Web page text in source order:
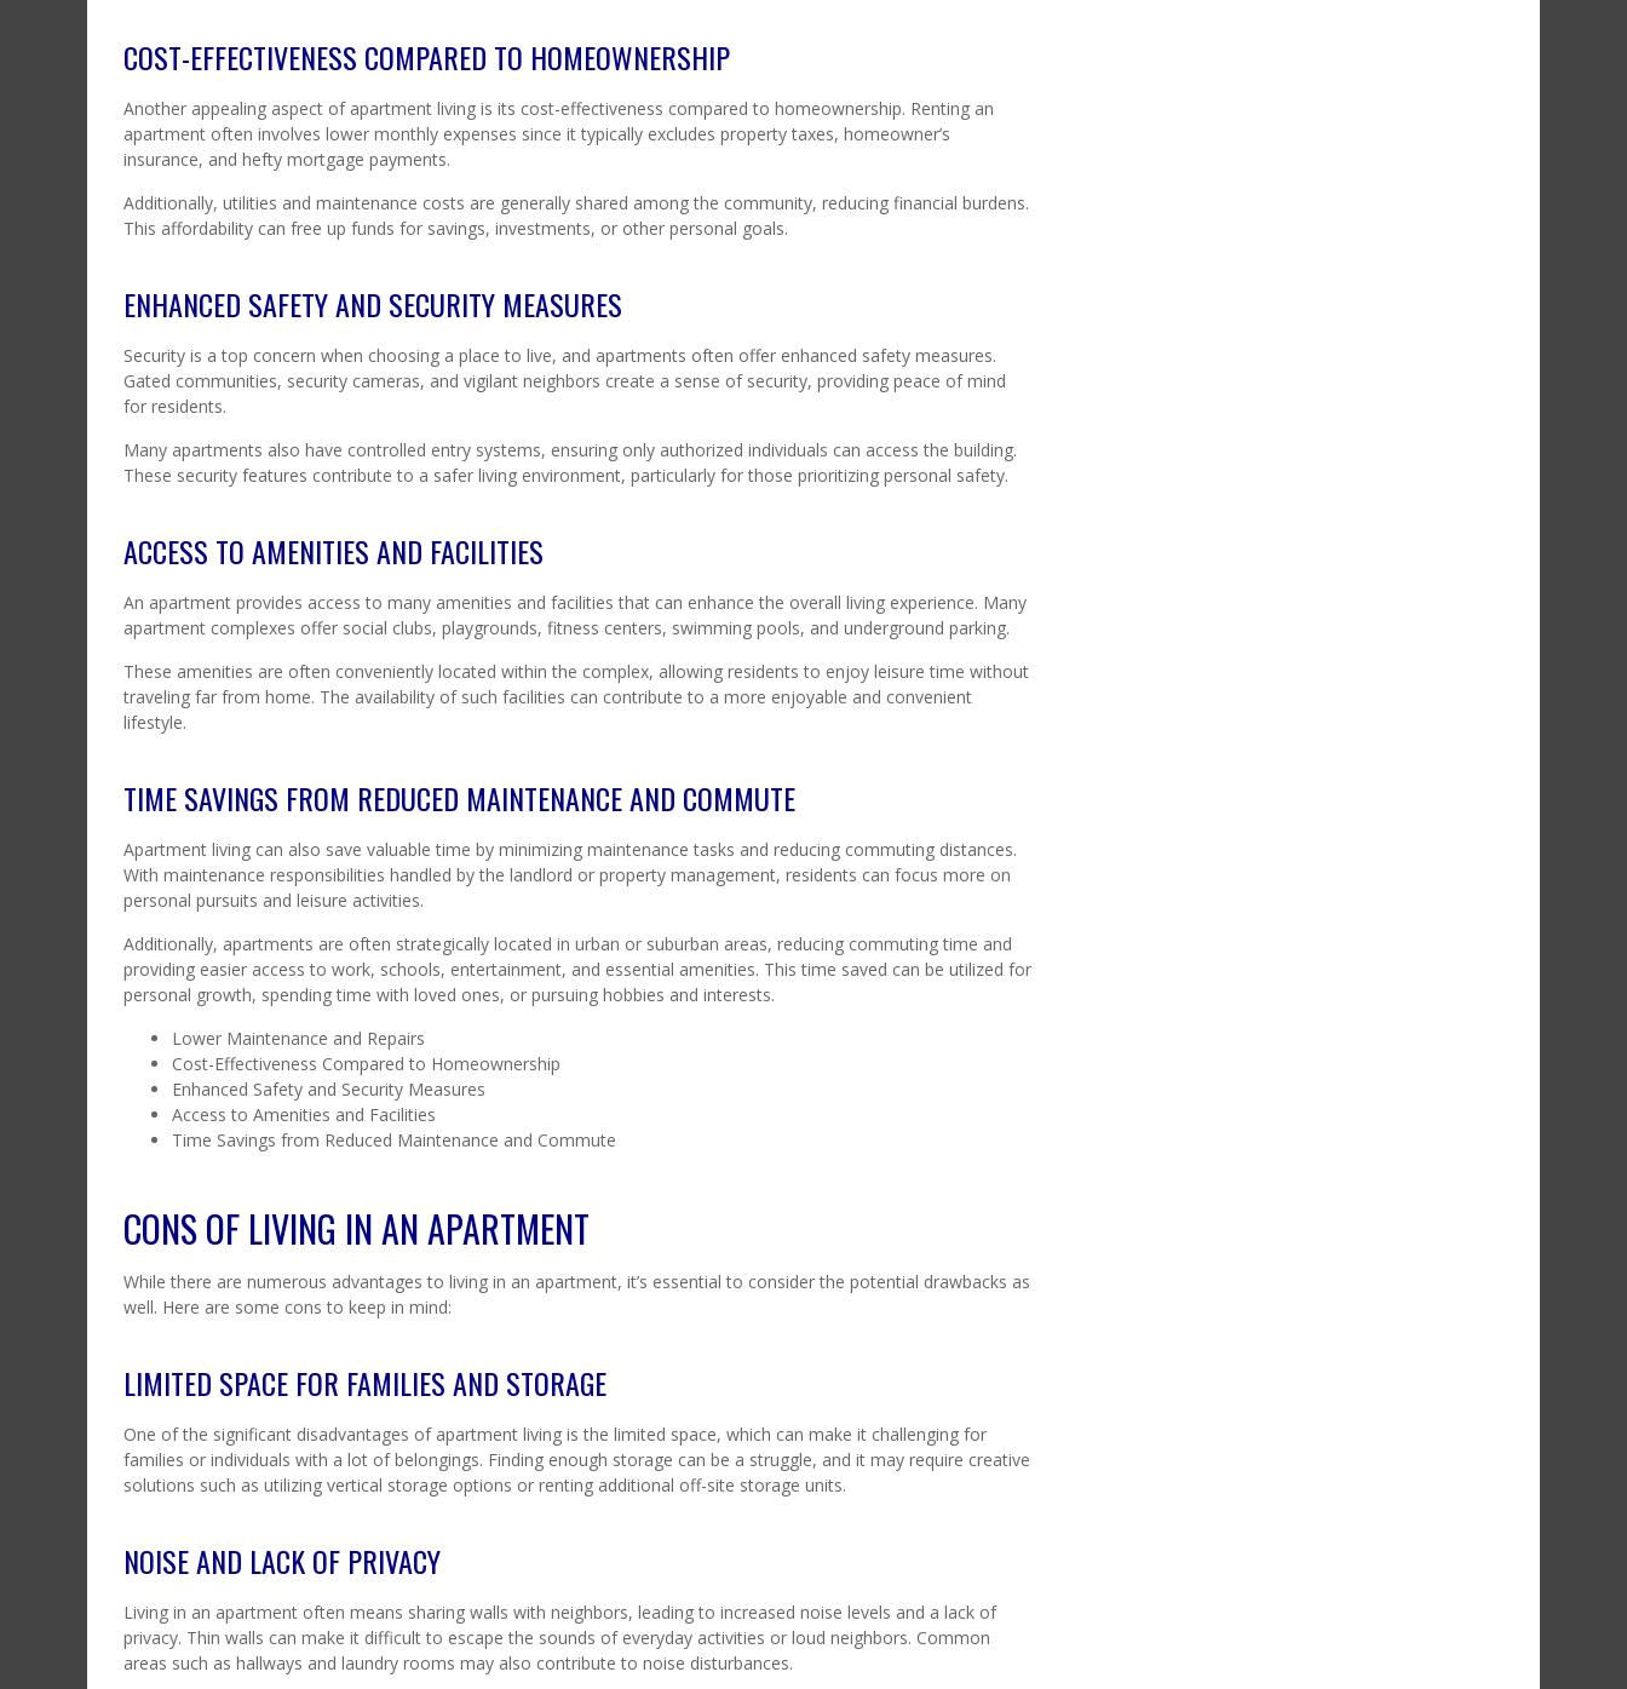
COST-EFFECTIVENESS COMPARED TO HOMEOWNERSHIP
Another appealing aspect of apartment living is its cost-effectiveness compared to homeownership. Renting an
apartment often involves lower monthly expenses since it typically excludes property taxes, homeowner’s
insurance, and hefty mortgage payments.
Additionally, utilities and maintenance costs are generally shared among the community, reducing financial burdens.
This affordability can free up funds for savings, investments, or other personal goals.
ENHANCED SAFETY AND SECURITY MEASURES
Security is a top concern when choosing a place to live, and apartments often offer enhanced safety measures.
Gated communities, security cameras, and vigilant neighbors create a sense of security, providing peace of mind
for residents.
Many apartments also have controlled entry systems, ensuring only authorized individuals can access the building.
These security features contribute to a safer living environment, particularly for those prioritizing personal safety.
ACCESS TO AMENITIES AND FACILITIES
An apartment provides access to many amenities and facilities that can enhance the overall living experience. Many
apartment complexes offer social clubs, playgrounds, fitness centers, swimming pools, and underground parking.
These amenities are often conveniently located within the complex, allowing residents to enjoy leisure time without
traveling far from home. The availability of such facilities can contribute to a more enjoyable and convenient
lifestyle.
TIME SAVINGS FROM REDUCED MAINTENANCE AND COMMUTE
Apartment living can also save valuable time by minimizing maintenance tasks and reducing commuting distances.
With maintenance responsibilities handled by the landlord or property management, residents can focus more on
personal pursuits and leisure activities.
Additionally, apartments are often strategically located in urban or suburban areas, reducing commuting time and
providing easier access to work, schools, entertainment, and essential amenities. This time saved can be utilized for
personal growth, spending time with loved ones, or pursuing hobbies and interests.
Lower Maintenance and Repairs
Cost-Effectiveness Compared to Homeownership
Enhanced Safety and Security Measures
Access to Amenities and Facilities
Time Savings from Reduced Maintenance and Commute
CONS OF LIVING IN AN APARTMENT
While there are numerous advantages to living in an apartment, it’s essential to consider the potential drawbacks as
well. Here are some cons to keep in mind:
LIMITED SPACE FOR FAMILIES AND STORAGE
One of the significant disadvantages of apartment living is the limited space, which can make it challenging for
families or individuals with a lot of belongings. Finding enough storage can be a struggle, and it may require creative
solutions such as utilizing vertical storage options or renting additional off-site storage units.
NOISE AND LACK OF PRIVACY
Living in an apartment often means sharing walls with neighbors, leading to increased noise levels and a lack of
privacy. Thin walls can make it difficult to escape the sounds of everyday activities or loud neighbors. Common
areas such as hallways and laundry rooms may also contribute to noise disturbances.